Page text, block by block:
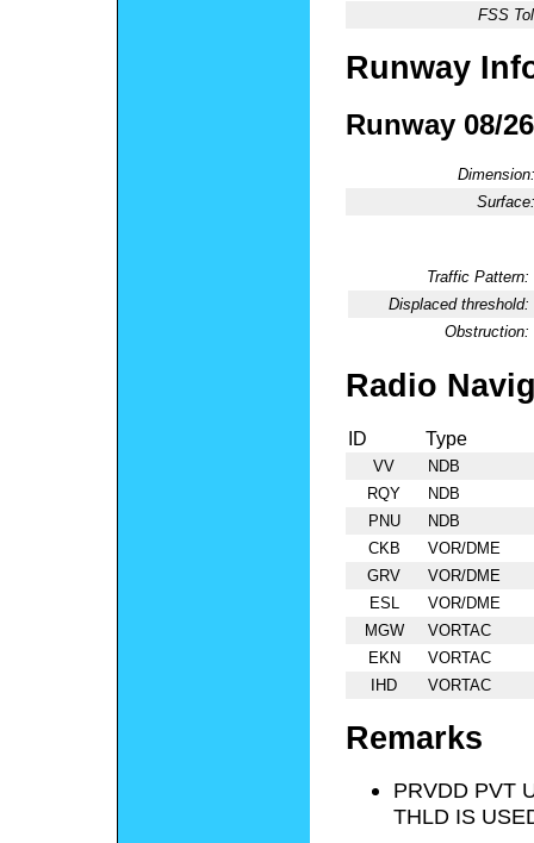
FSS
Runway
Runway 08/26
Dimension:
Surface:
Traffic Pattern:
Displaced threshold:
Obstruction:
Radio
ID Type
VV
NDB
RQY
NDB
PNU
NDB
CKB
VOR/DME
GRV
VOR/DME
ESL
VOR/DME
MGW
VORTAC
EKN
VORTAC
IHD
VORTAC
Remarks
PRVDD PVT
THLD IS